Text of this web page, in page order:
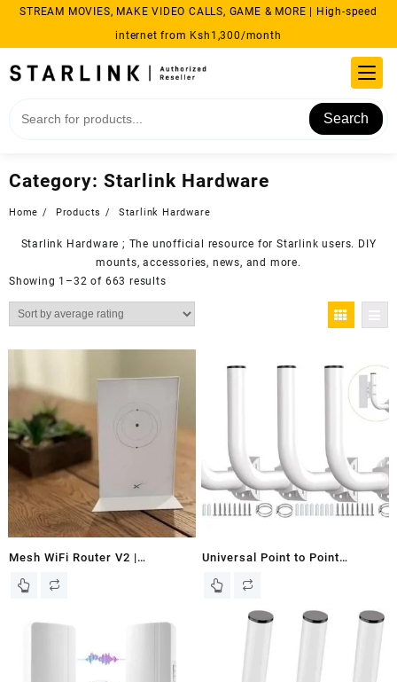
Skip
content
STREAM MOVIES, MAKE VIDEO CALLS, GAME & MORE | High-speed
internet from Ksh1,300/month
Search
Category: Starlink Hardware
Home Products Starlink Hardware
Starlink Hardware ; The unofficial resource forStarlink users. DIY
mounts, accessories, news, and more.
Showing 1–32 of 663 resultsSorted
by
average
Mesh WiFi Router V2 |
Wirelessly Extend Your WiFi
Maritime and Business for
Universal Point to Point
Wireless Bridge Pole Mount
Antenna and Outdoor Access
Mount for Outdoor Access